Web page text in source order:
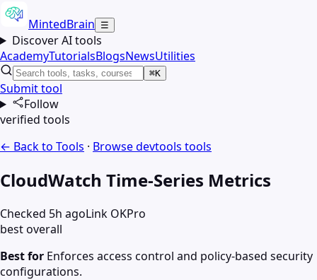
MintedBrain ☰
Discover AI tools
AcademyTutorialsBlogsNewsUtilities
⌘K
Submit tool
Follow
verified tools
← Back to Tools · Browsedevtools tools
CloudWatch Time-Series Metrics
Checked 5h agoLink OKPro
best overall
Best for Enforces access control and policy-based security
configurations.